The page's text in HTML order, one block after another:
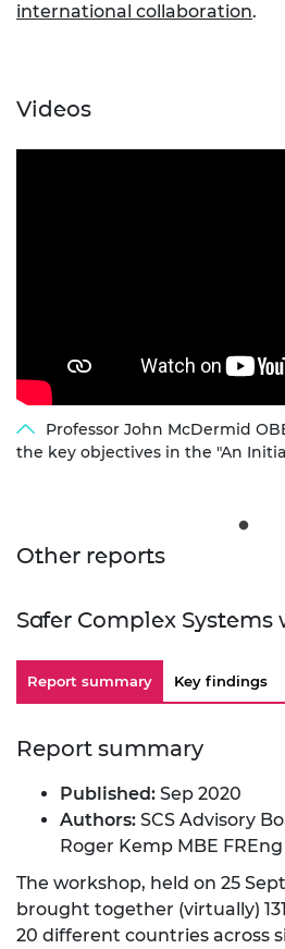
international collaboration.
Videos
Professor John McDermid
the key objectives in the "An
Other reports
Safer Complex Systems
Report summary Key findings
Report summary
Published: Sep 2020
Authors: SCS Advisory
Roger Kemp MBE FREng
The workshop, held on 25
brought together (virtually)
20 different countries across